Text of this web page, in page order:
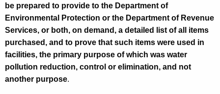
be prepared to provide to the Department of
Environmental Protection or the Department of Revenue
Services, or both, on demand, a detailed list of all items
purchased, and to prove that such items were used in
facilities, the primary purpose of which was water
pollution reduction, control or elimination, and not
another purpose.